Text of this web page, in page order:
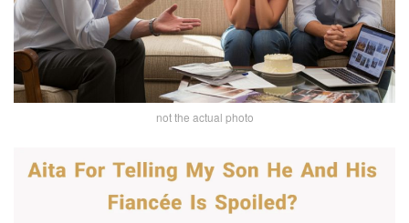
not the actual photo